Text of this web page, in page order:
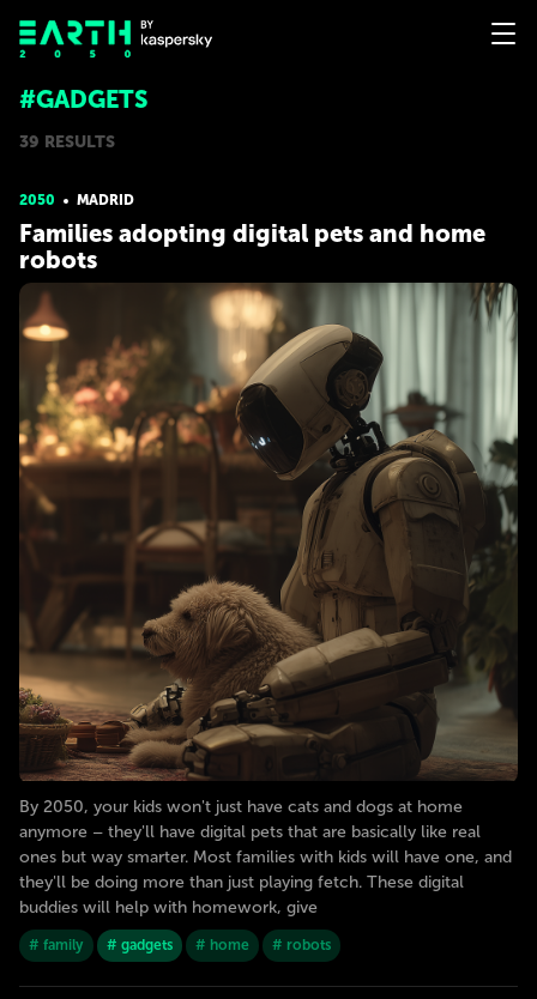
#GADGETS
39 RESULTS
2050 MADRID
Families adopting digital pets and home
robots
By 2050, your kids won't just have cats and dogs at home
anymore – they'll have digital pets that are basically like real
ones but way smarter. Most families with kids will have one, and
they'll be doing more than just playing fetch. These digital
buddies will help with homework, give
# family # gadgets # home # robots